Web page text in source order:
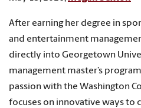
After earning her degree in
and entertainment
directly into Georgetown
management master’s
passion with the Washington
focuses on innovative ways to